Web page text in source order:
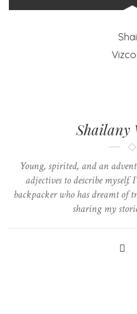
Shailany
Young, spirited, and an
adjectives to describe
backpacker who has dreamt of
sharing my